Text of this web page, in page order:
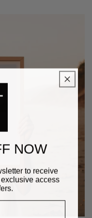
NOW
to receive
access